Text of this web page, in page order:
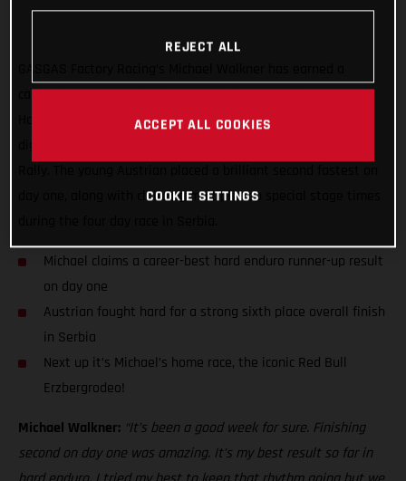
career-best FIM Hard Enduro World Championship stage FIM
Hard Enduro World Championship stage result while also
day one, along with claiming multiple top special stage times
Michael claims a career-best hard enduro runner-up result
on day one
Austrian fought hard for a strong sixth place overall finish
in Serbia
Next up it’s Michael’s home race, the iconic Red Bull
Erzbergrodeo!
Michael Walkner: “It’s been a good week for sure. Finishing
second on day one was amazing. It’s my best result so far in
REJECT ALL
ACCEPT ALL COOKIES
COOKIE SETTINGS